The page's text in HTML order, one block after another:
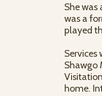
She was
was a
played
Services
Shawgo
home.